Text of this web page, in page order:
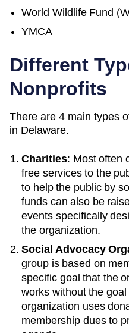
World Wildlife Fund
YMCA
Different
Nonprofits
There are 4 main types
in Delaware.
Charities: Most often
free services to the
to help the public by
funds can also be
events specifically
the organization.
Social Advocacy
group is based on
specific goal that the
works without the
organization uses
membership dues to